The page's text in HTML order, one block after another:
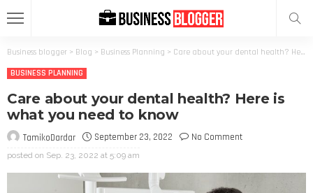
Business blogger > Blog > Business Planning > Care about your dental health? Here is what you need to know
BUSINESS PLANNING
Care about your dental health? Here is
what you need to know
TamikoDardar September 23, 2022 No Comment
posted on Sep. 23, 2022 at 5:09 am